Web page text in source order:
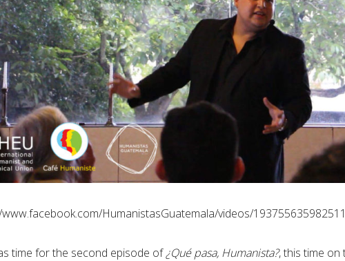
HumanistasGuatemala/videos/
¿Qué pasa, Humanista?, this time on